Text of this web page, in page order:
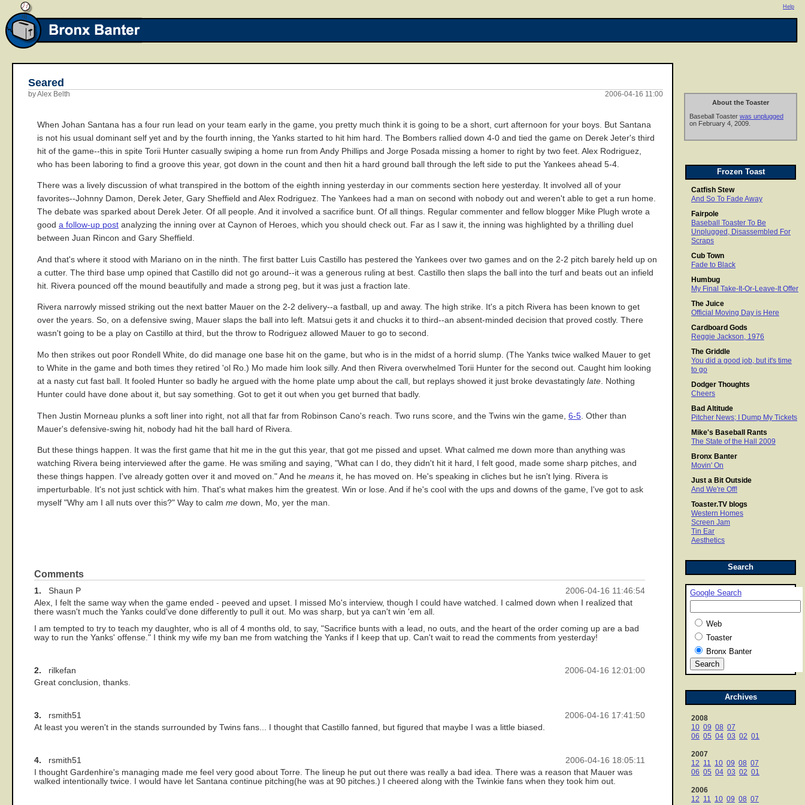
Help
About the Toaster
Baseball Toaster was unplugged
on February 4, 2009.
Frozen Toast
Catfish Stew
And So To Fade Away
Fairpole
Baseball Toaster To Be
Unplugged, Disassembled For
Scraps
Cub Town
Fade to Black
Humbug
My Final Take-It-Or-Leave-It Offer
The Juice
Official Moving Day is Here
Cardboard Gods
Reggie Jackson, 1976
The Griddle
You did a good job, but it's time
to go
Dodger Thoughts
Cheers
Bad Altitude
Pitcher News; I Dump My Tickets
Mike's Baseball Rants
The State of the Hall 2009
Bronx Banter
Movin' On
Just a Bit Outside
And We're Off!
Toaster.TV blogs
Western Homes
Screen Jam
Tin Ear
Aesthetics
Search
Google Search
Web
Toaster
Bronx Banter
Archives
2008
10 09 08 07
06 05 04 03 02 01
2007
12 11 10 09 08 07
06 05 04 03 02 01
2006
12 11 10 09 08 07
Seared
2006-04-16 11:00
by Alex Belth
When Johan Santana has a four run lead on your team early in the game, you pretty much think it is going to be a short, curt afternoon for your boys. But Santana
is not his usual dominant self yet and by the fourth inning, the Yanks started to hit him hard. The Bombers rallied down 4-0 and tied the game on Derek Jeter's third
hit of the game--this in spite Torii Hunter casually swiping a home run from Andy Phillips and Jorge Posada missing a homer to right by two feet. Alex Rodriguez,
who has been laboring to find a groove this year, got down in the count and then hit a hard ground ball through the left side to put the Yankees ahead 5-4.
There was a lively discussion of what transpired in the bottom of the eighth inning yesterday in our comments section here yesterday. It involved all of your
favorites--Johnny Damon, Derek Jeter, Gary Sheffield and Alex Rodriguez. The Yankees had a man on second with nobody out and weren't able to get a run home.
The debate was sparked about Derek Jeter. Of all people. And it involved a sacrifice bunt. Of all things. Regular commenter and fellow blogger Mike Plugh wrote a
good a follow-up post analyzing the inning over at Caynon of Heroes, which you should check out. Far as I saw it, the inning was highlighted by a thrilling duel
between Juan Rincon and Gary Sheffield.
And that's where it stood with Mariano on in the ninth. The first batter Luis Castillo has pestered the Yankees over two games and on the 2-2 pitch barely held up on
a cutter. The third base ump opined that Castillo did not go around--it was a generous ruling at best. Castillo then slaps the ball into the turf and beats out an infield
hit. Rivera pounced off the mound beautifully and made a strong peg, but it was just a fraction late.
Rivera narrowly missed striking out the next batter Mauer on the 2-2 delivery--a fastball, up and away. The high strike. It's a pitch Rivera has been known to get
over the years. So, on a defensive swing, Mauer slaps the ball into left. Matsui gets it and chucks it to third--an absent-minded decision that proved costly. There
wasn't going to be a play on Castillo at third, but the throw to Rodriguez allowed Mauer to go to second.
Mo then strikes out poor Rondell White, do did manage one base hit on the game, but who is in the midst of a horrid slump. (The Yanks twice walked Mauer to get
to White in the game and both times they retired 'ol Ro.) Mo made him look silly. And then Rivera overwhelmed Torii Hunter for the second out. Caught him looking
at a nasty cut fast ball. It fooled Hunter so badly he argued with the home plate ump about the call, but replays showed it just broke devastatingly late . Nothing
Hunter could have done about it, but say something. Got to get it out when you get burned that badly.
Then Justin Morneau plunks a soft liner into right, not all that far from Robinson Cano's reach. Two runs score, and the Twins win the game, 6-5 . Other than
Mauer's defensive-swing hit, nobody had hit the ball hard of Rivera.
But these things happen. It was the first game that hit me in the gut this year, that got me pissed and upset. What calmed me down more than anything was
watching Rivera being interviewed after the game. He was smiling and saying, "What can I do, they didn't hit it hard, I felt good, made some sharp pitches, and
these things happen. I've already gotten over it and moved on." And he means it, he has moved on. He's speaking in cliches but he isn't lying. Rivera is
imperturbable. It's not just schtick with him. That's what makes him the greatest. Win or lose. And if he's cool with the ups and downs of the game, I've got to ask
myself "Why am I all nuts over this?" Way to calm me down, Mo, yer the man.
Comments
2006-04-16 11:46:54
1. Shaun P
Alex, I felt the same way when the game ended - peeved and upset. I missed Mo's interview, though I could have watched. I calmed down when I realized that
there wasn't much the Yanks could've done differently to pull it out. Mo was sharp, but ya can't win 'em all.
I am tempted to try to teach my daughter, who is all of 4 months old, to say, "Sacrifice bunts with a lead, no outs, and the heart of the order coming up are a bad
way to run the Yanks' offense." I think my wife my ban me from watching the Yanks if I keep that up. Can't wait to read the comments from yesterday!
2006-04-16 12:01:00
2. rilkefan
Great conclusion, thanks.
2006-04-16 17:41:50
3. rsmith51
At least you weren't in the stands surrounded by Twins fans... I thought that Castillo fanned, but figured that maybe I was a little biased.
2006-04-16 18:05:11
4. rsmith51
I thought Gardenhire's managing made me feel very good about Torre. The lineup he put out there was really a bad idea. There was a reason that Mauer was
walked intentionally twice. I would have let Santana continue pitching(he was at 90 pitches.) I cheered along with the Twinkie fans when they took him out.